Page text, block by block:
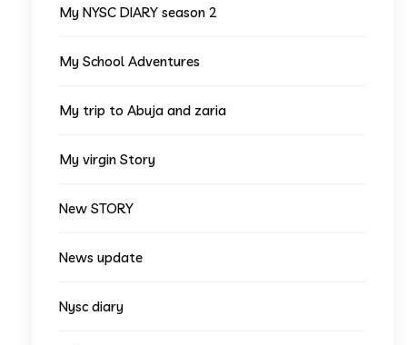
My NYSC DIARY season 2
My School Adventures
My trip to Abuja and zaria
My virgin Story
New STORY
News update
Nysc diary